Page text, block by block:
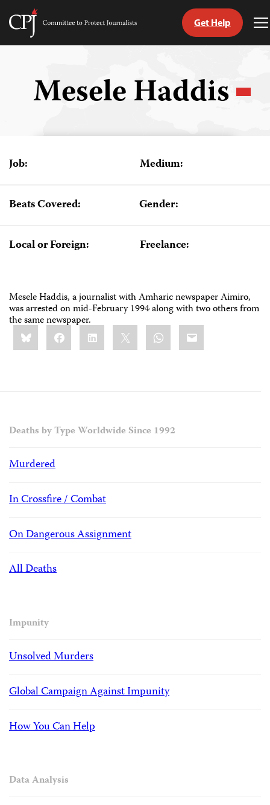
Skip
Committee
Get Help
Mesele Haddis
Job: Medium:
Beats Covered: Gender:
Local or Foreign: Freelance:
Mesele Haddis, a journalist with Amharic newspaper Aimiro,
was arrested on mid-February 1994 along with two others from
the same newspaper.
Share
this:BlueskyFacebookLinkedIn WhatsApp
Email
Deaths by Type Worldwide Since 1992
Murdered
In Crossfire / Combat
On Dangerous Assignment
All Deaths
Impunity
Unsolved Murders
Global Campaign Against Impunity
How You Can Help
Data Analysis